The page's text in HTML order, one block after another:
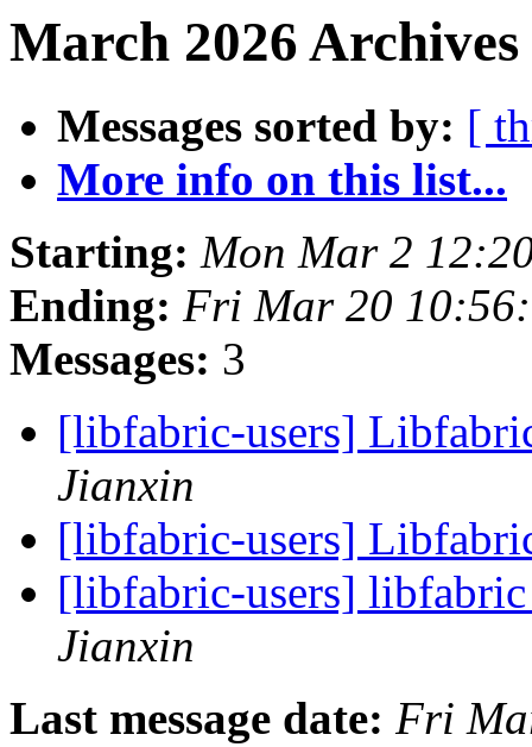
March 2026
Messages sorted by: [
More info on this list...
Starting: Mon Mar 2
Ending: Fri Mar 20
Messages: 3
[libfabric-users]
Jianxin
[libfabric-users]
[libfabric-users]
Jianxin
Last message date: Fri